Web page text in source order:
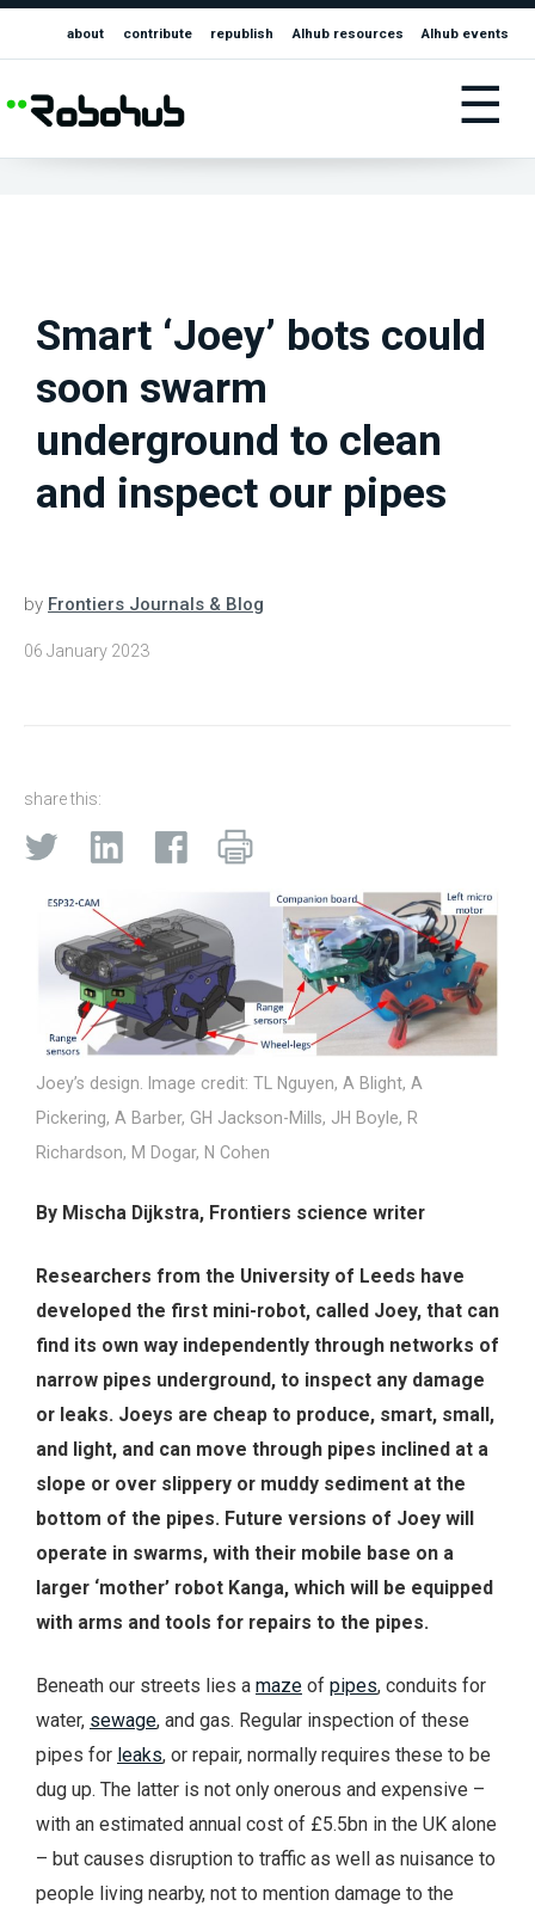
about contribute republish AIhub resources AIhub events
☰
Smart ‘Joey’ bots could
soon swarm
underground to clean
and inspect our pipes
by Frontiers Journals & Blog
06 January 2023
share this:
Joey’s design. Image credit: TL Nguyen, A Blight, A
Pickering, A Barber, GH Jackson-Mills, JH Boyle, R
Richardson, M Dogar, N Cohen
By Mischa Dijkstra, Frontiers science writer
Researchers from the University of Leeds have
developed the first mini-robot, called Joey, that can
find its own way independently through networks of
narrow pipes underground, to inspect any damage
or leaks. Joeys are cheap to produce, smart, small,
and light, and can move through pipes inclined at a
slope or over slippery or muddy sediment at the
bottom of the pipes. Future versions of Joey will
operate in swarms, with their mobile base on a
larger ‘mother’ robot Kanga, which will be equipped
with arms and tools for repairs to the pipes.
Beneath our streets lies a maze of pipes, conduits for
water, sewage, and gas. Regular inspection of these
pipes for leaks, or repair, normally requires these to be
dug up. The latter is not only onerous and expensive –
with an estimated annual cost of £5.5bn in the UK alone
– but causes disruption to traffic as well as nuisance to
people living nearby, not to mention damage to the